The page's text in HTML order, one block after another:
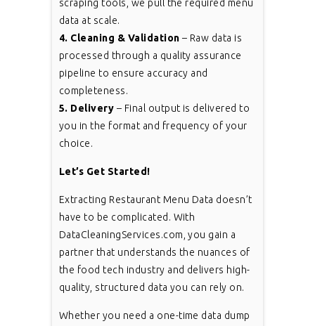
scraping tools, we pull the required menu
data at scale.
4. Cleaning & Validation – Raw data is
processed through a quality assurance
pipeline to ensure accuracy and
completeness.
5. Delivery – Final output is delivered to
you in the format and frequency of your
choice.
Let’s Get Started!
Extracting Restaurant Menu Data doesn’t
have to be complicated. With
DataCleaningServices.com, you gain a
partner that understands the nuances of
the food tech industry and delivers high-
quality, structured data you can rely on.
Whether you need a one-time data dump